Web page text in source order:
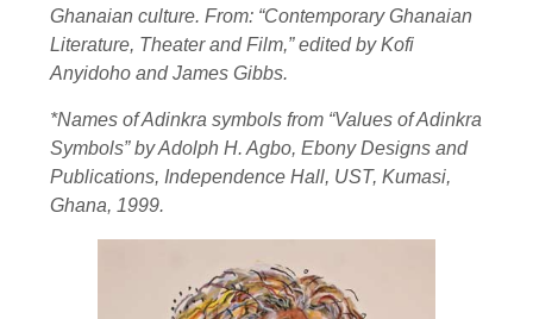
Ghanaian culture. From: “Contemporary Ghanaian
Literature, Theater and Film,” edited by Kofi
Anyidoho and James Gibbs.
*Names of Adinkra symbols from “Values of Adinkra
Symbols” by Adolph H. Agbo, Ebony Designs and
Publications, Independence Hall, UST, Kumasi,
Ghana, 1999.